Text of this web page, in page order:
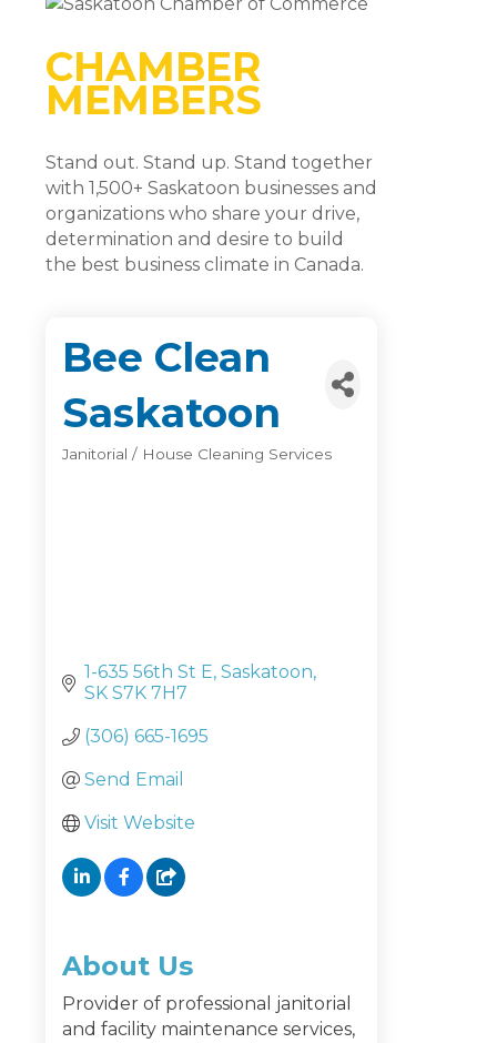
CHAMBER
MEMBERS
Stand out. Stand up. Stand together
with 1,500+ Saskatoon businesses and
organizations who share your drive,
determination and desire to build
the best business climate in Canada.
Bee Clean
Saskatoon
Janitorial / House Cleaning Services
1-635 56th St E Saskatoon
SK S7K 7H7
(306) 665-1695
Send Email
Visit Website
About Us
Provider of professional janitorial
and facility maintenance services,